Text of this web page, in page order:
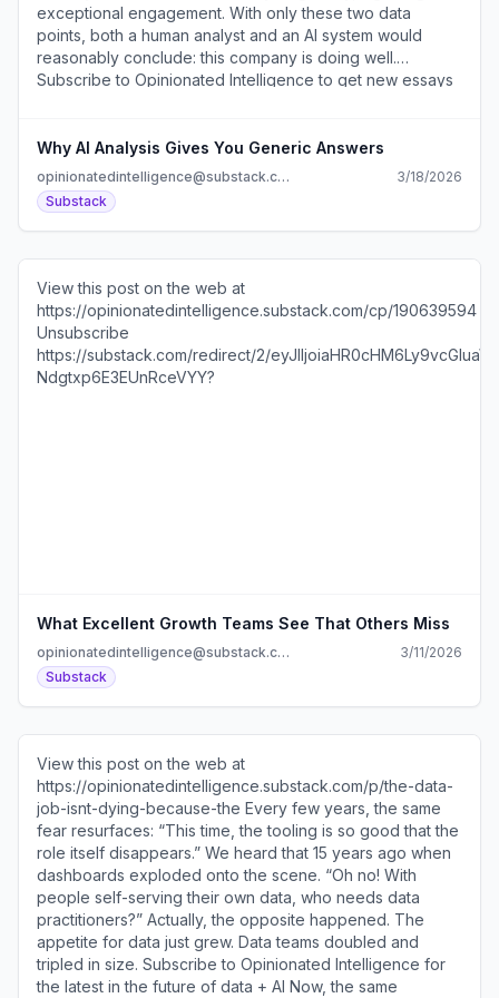
Why AI Analysis Gives You Generic Answers
opinionatedintelligence@substack.com
3/18/2026
Substack
View this post on the web at
https://opinionatedintelligence.substack.com/cp/190639594
Unsubscribe
https://substack.com/redirect/2/
Ndgtxp6E3EUnRceVYY?
What Excellent Growth Teams See That Others Miss
opinionatedintelligence@substack.com
3/11/2026
Substack
View this post on the web at
https://opinionatedintelligence.substack.com/p/the-data-
job-isnt-dying-because-the Every few years, the same
fear resurfaces: “This time, the tooling is so good that the
role itself disappears.” We heard that 15 years ago when
dashboards exploded onto the scene. “Oh no! With
people self-serving their own data, who needs data
practitioners?” Actually, the opposite happened. The
appetite for data just grew. Data teams doubled and
tripled in size. Subscribe to Opinionated Intelligence for
the latest in the future of data + AI Now, the same